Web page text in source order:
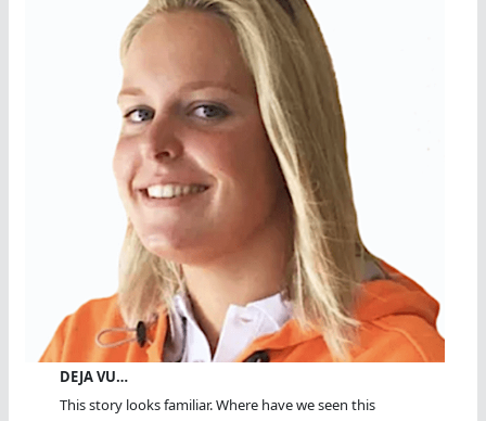
DEJA VU…
This story looks familiar. Where have we seen this